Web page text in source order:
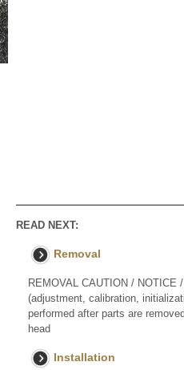
READ NEXT:
Removal
REMOVAL CAUTION / NOTICE
(adjustment, calibration,
performed after parts are
head
Installation